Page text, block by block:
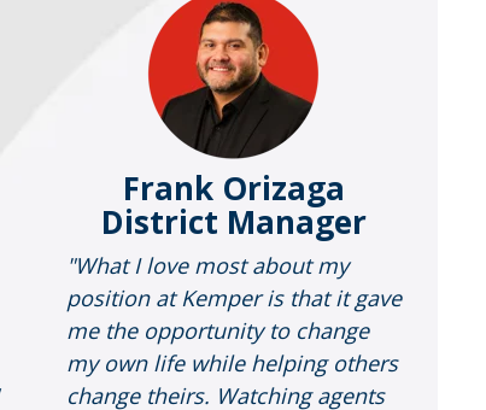
Frank Orizaga
District Manager
"What I love most about my
position at Kemper is that it gave
me the opportunity to change
my own life while helping others
change theirs. Watching agents